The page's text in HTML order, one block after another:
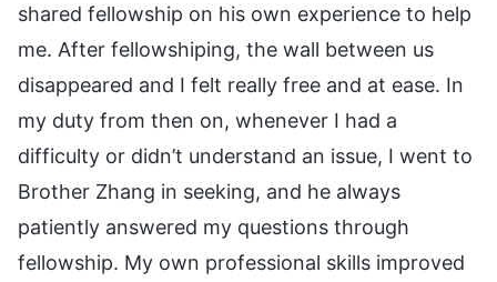
shared fellowship on his own experience to help
me. After fellowshiping, the wall between us
disappeared and I felt really free and at ease. In
my duty from then on, whenever I had a
difficulty or didn’t understand an issue, I went to
Brother Zhang in seeking, and he always
patiently answered my questions through
fellowship. My own professional skills improved